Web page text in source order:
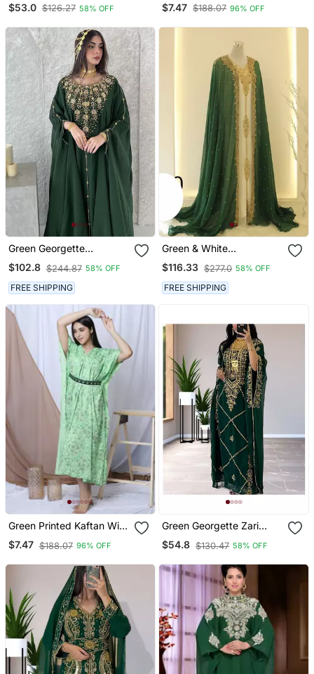
Kaftan Farasha Zari And
$53.0 $126.27 58% OFF $7.47 $188.07 96% OFF
Green Georgette
Handcrafted Zari Neck
Work Stitched Kaftan
$102.8 $244.87 58% OFF
FREE SHIPPING
Green & White
Handcrafted Zari Work
Stitched Dress Georgette
Kaftan Party Wear
Wedding Dresses
$116.33 $277.0 58% OFF
FREE SHIPPING
Green Printed Kaftan With
Embroidered Belt
$7.47 $188.07 96% OFF
Green Georgette Zari
Work Kaftan For Women
$54.8 $130.47 58% OFF